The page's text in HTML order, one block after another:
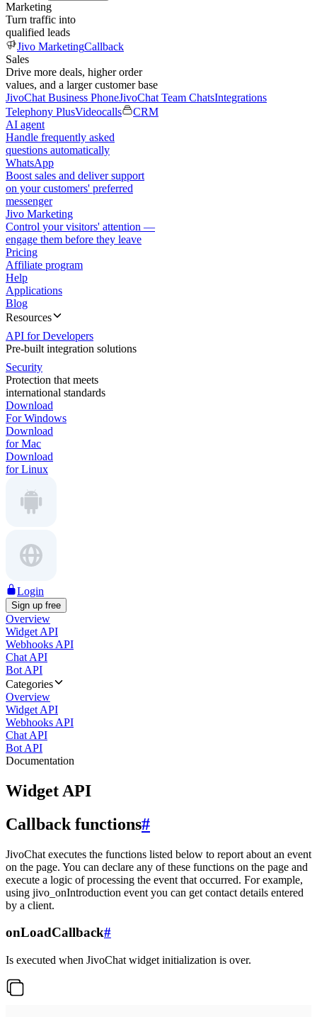
Marketing
Turn traffic into
qualified leads
Jivo MarketingCallback
Sales
Drive more deals, higher order
values, and a larger customer base
JivoChat Business PhoneJivoChat Team ChatsIntegrations
Telephony PlusVideocalls
CRM
AI agent
Handle frequently asked
questions automatically
WhatsApp
Boost sales and deliver support
on your customers' preferred
messenger
Jivo Marketing
Control your visitors' attention —
engage them before they leave
Pricing
Affiliate program
Help
Applications
Blog
Resources
API for Developers
Pre-built integration solutions
Security
Protection that meets
international standards
Download
For Windows
Download
for Mac
Download
for Linux
Login
Sign up free
Overview
Widget API
Webhooks API
Chat API
Bot API
Categories
Overview
Widget API
Webhooks API
Chat API
Bot API
Documentation
Widget API
Callback functions#
JivoChat executes the functions listed below to report about an event
on the page. You can declare any of these functions on the page and
execute a logic of processing the event that occurred. For example,
using jivo_onIntroduction event you can get contact details entered
by a client.
onLoadCallback#
Is executed when JivoChat widget initialization is over.